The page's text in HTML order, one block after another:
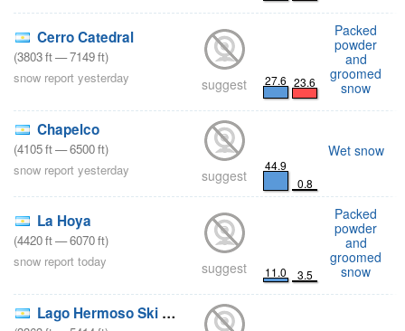
Cerro Catedral
(3803ft—7149ft)
snow report yesterday
suggest 27.6 23.6
Packed
powder
and
groomed
snow
Chapelco
(4105ft—6500ft)
snow report yesterday
suggest
44.9
0.8
Wet snow
La Hoya
(4420ft—6070ft)
snow report today
suggest 11.0 3.5
Packed
powder
and
groomed
snow
Lago Hermoso Ski Resort